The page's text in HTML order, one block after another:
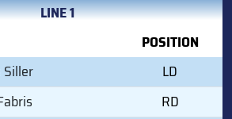
LINE 1
POSITION
LD
RD